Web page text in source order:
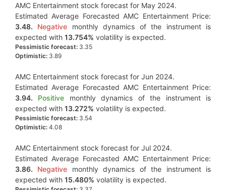
AMC Entertainment stock forecast for May 2024.
Estimated Average Forecasted AMC Entertainment Price:
3.48.
Negative monthly dynamics of the instrument is
expected with 13.754% volatility is expected.
Pessimistic forecast: 3.35
Optimistic: 3.89
AMC Entertainment stock forecast for Jun 2024.
Estimated Average Forecasted AMC Entertainment Price:
3.94.
Positive monthly dynamics of the instrument is
expected with 13.272% volatility is expected.
Pessimistic forecast: 3.54
Optimistic: 4.08
AMC Entertainment stock forecast for Jul 2024.
Estimated Average Forecasted AMC Entertainment Price:
3.86.
Negative monthly dynamics of the instrument is
expected with 15.480% volatility is expected.